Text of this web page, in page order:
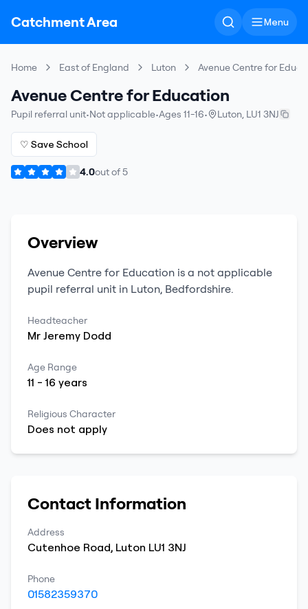
Catchment Area Menu
Home East of England Luton Avenue Centre for
Avenue Centre for Education
Pupil referral unit•Not applicable•Ages 11-16• Luton, LU1 3NJ
♡ Save School
4.0out of5
Overview
Avenue Centre for Education is a not applicable
pupil referral unit in Luton, Bedfordshire.
Headteacher
Mr Jeremy Dodd
Age Range
11 -16 years
Religious Character
Does not apply
Contact Information
Address
Cutenhoe Road, Luton LU1 3NJ
Phone
01582359370